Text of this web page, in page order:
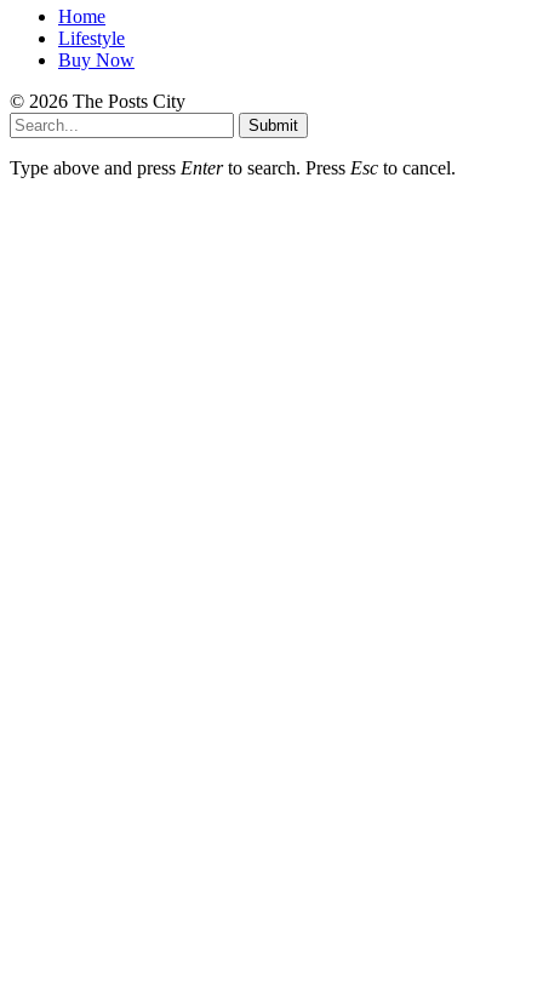
Home
Lifestyle
Buy Now
© 2026 The Posts City
Submit
Type above and press Enterto search. Press Esc to cancel.